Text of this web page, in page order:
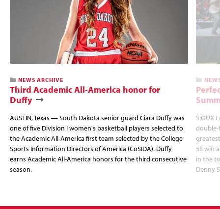
NEWS ARCHIVE
Third Academic All-America honor for
Duffy
AUSTIN, Texas — South Dakota senior guard Ciara Duffy was
one of five Division I women's basketball players selected to
the Academic All-America first team selected by the College
Sports Information Directors of America (CoSIDA). Duffy
earns Academic All-America honors for the third consecutive
season.
SIOUX
double-
58 win
in the
Denny